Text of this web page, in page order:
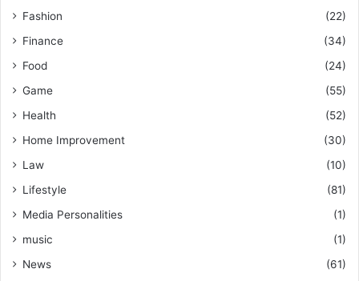
Fashion
(22)
Finance
(34)
Food
(24)
Game
(55)
Health
(52)
Home Improvement
(30)
Law
(10)
Lifestyle
(81)
Media Personalities
(1)
music
(1)
News
(61)